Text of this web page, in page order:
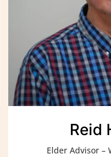
Reid
Elder Advisor –